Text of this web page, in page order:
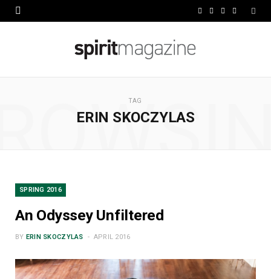
e w t k
TAG
ERIN SKOCZYLAS
SPRING 2016
An Odyssey Unfiltered
BY ERIN SKOCZYLAS APRIL 2016